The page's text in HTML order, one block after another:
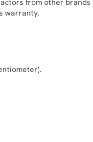
from other
warranty.